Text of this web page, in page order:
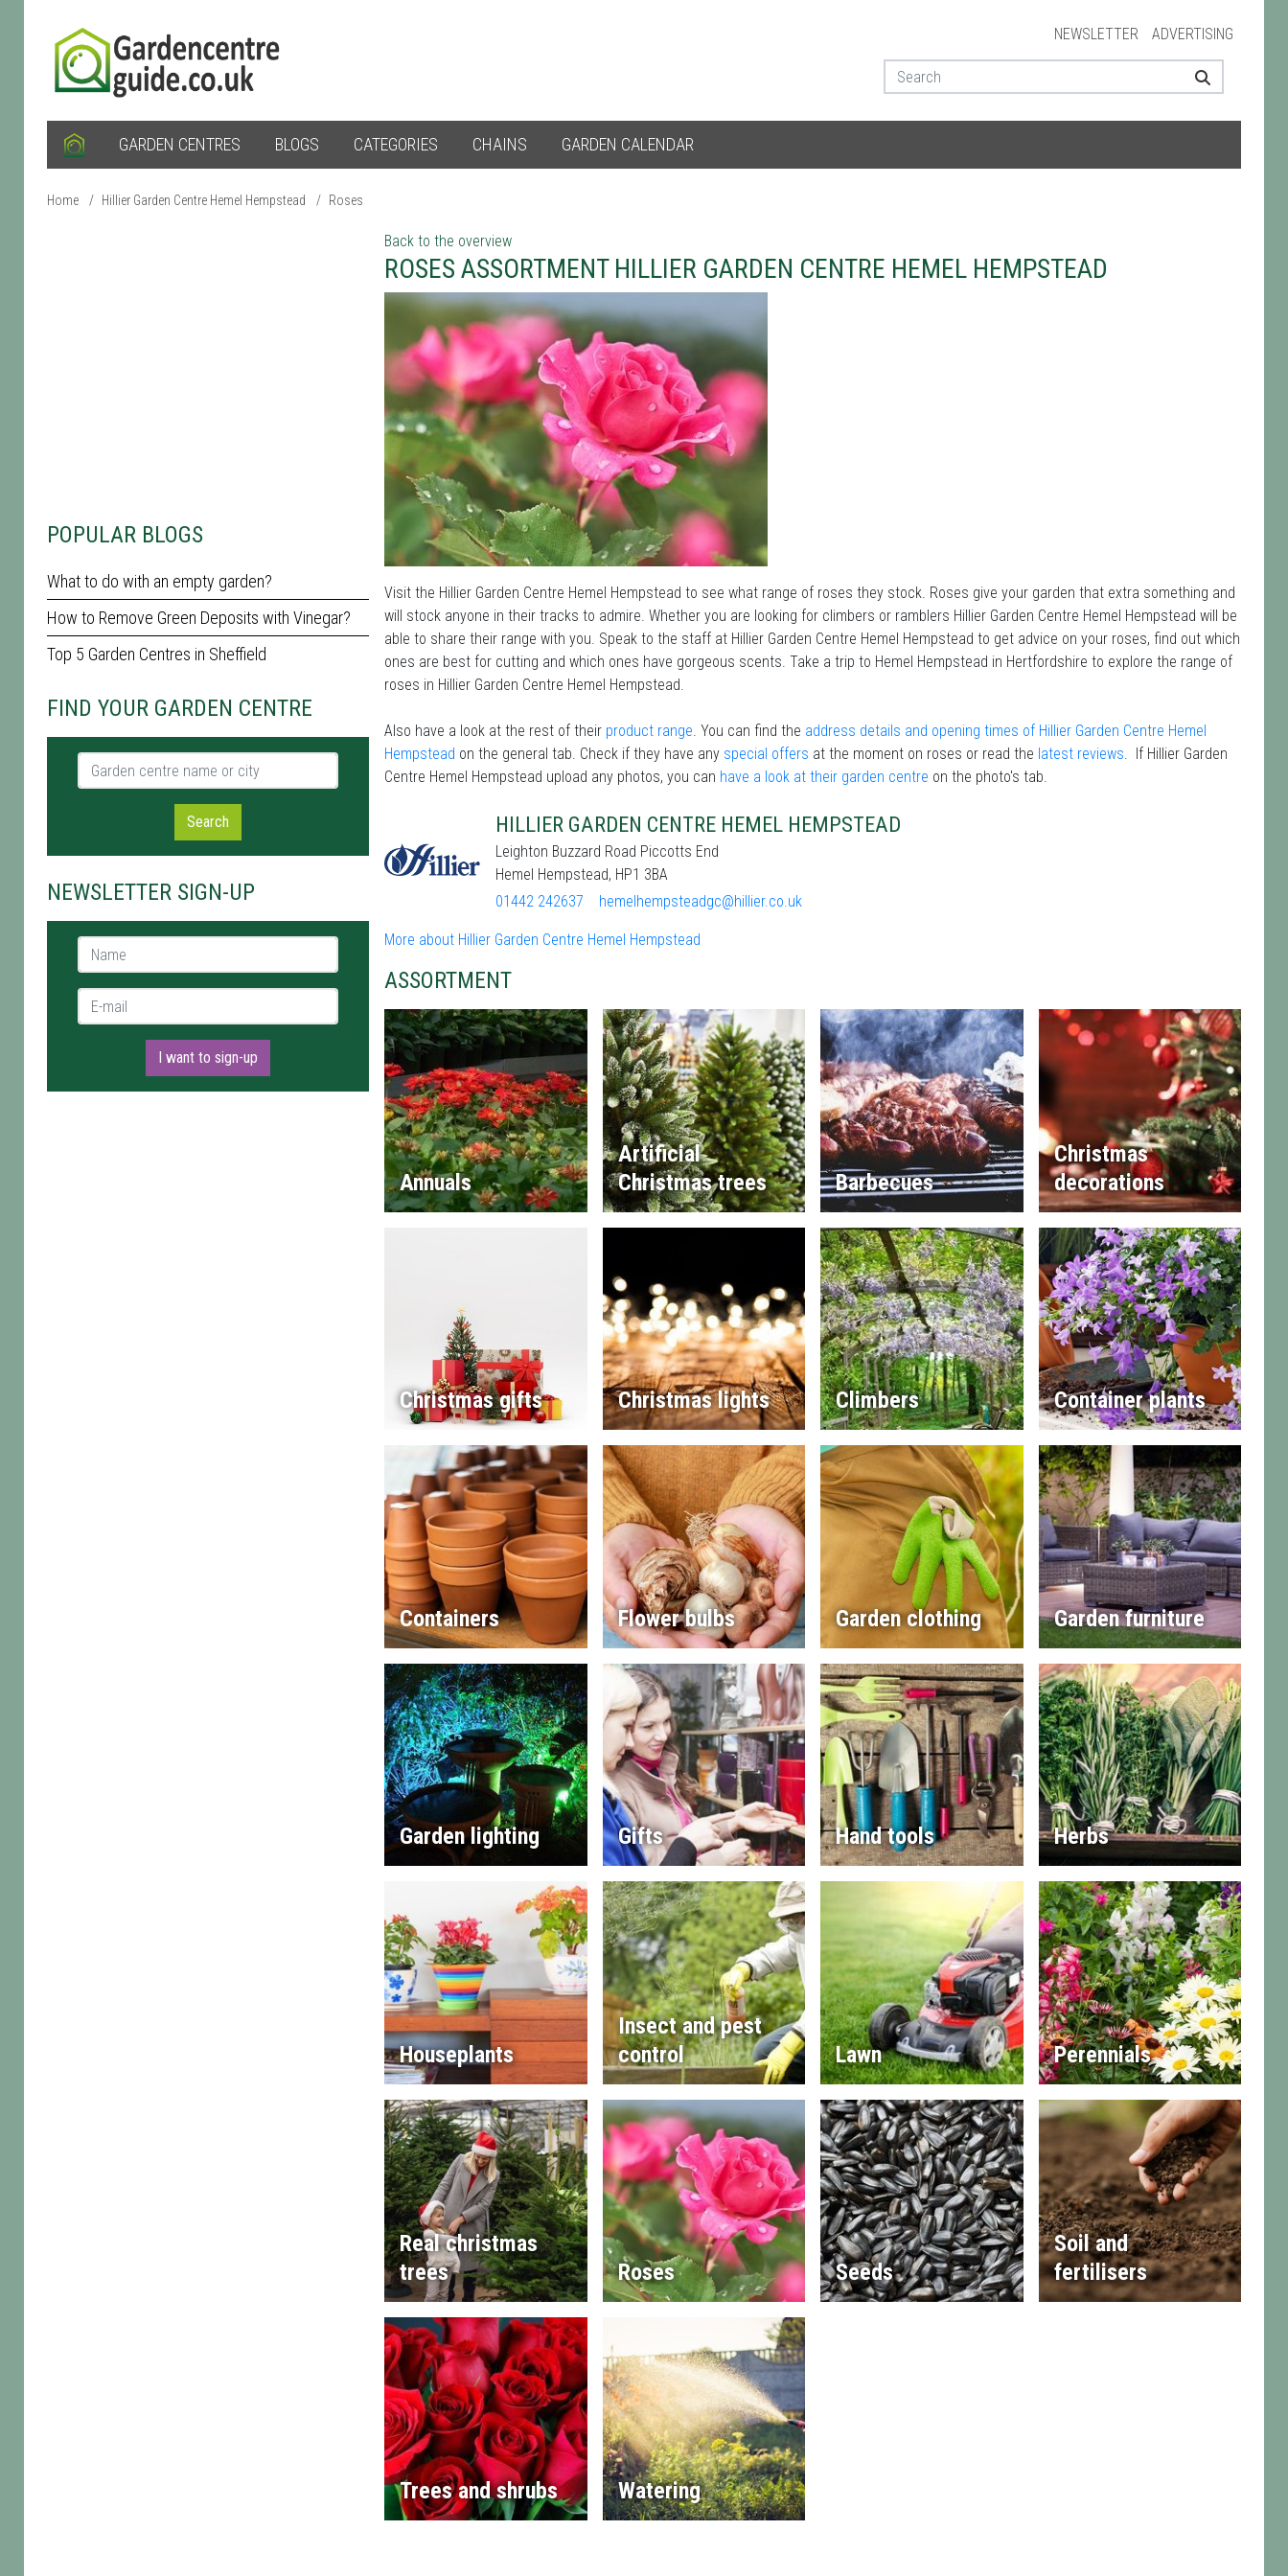
NEWSLETTER ADVERTISING
GARDEN CENTRES BLOGS CATEGORIES CHAINS GARDEN CALENDAR
Home / Hillier Garden Centre Hemel Hempstead / Roses
POPULAR BLOGS
What to do with an empty garden?
How to Remove Green Deposits with Vinegar?
Top 5 Garden Centres in Sheffield
FIND YOUR GARDEN CENTRE
Garden centre name or city
Search
NEWSLETTER SIGN-UP
Name *
E-mail *
I want to sign-up
Back to the overview
ROSES ASSORTMENT HILLIER GARDEN CENTRE HEMEL HEMPSTEAD
Visit the Hillier Garden Centre Hemel Hempstead to see what range of roses they stock. Roses give your garden that extra something and
will stock anyone in their tracks to admire. Whether you are looking for climbers or ramblers Hillier Garden Centre Hemel Hempstead will be
able to share their range with you. Speak to the staff at Hillier Garden Centre Hemel Hempstead to get advice on your roses, find out which
ones are best for cutting and which ones have gorgeous scents. Take a trip to Hemel Hempstead in Hertfordshire to explore the range of
roses in Hillier Garden Centre Hemel Hempstead.
Also have a look at the rest of their product range. You can find the address details and opening times of Hillier Garden Centre Hemel
Hempstead on the general tab. Check if they have any special offers at the moment on roses or read the latest reviews. If Hillier Garden
Centre Hemel Hempstead upload any photos, you can have a look at their garden centre on the photo's tab.
HILLIER GARDEN CENTRE HEMEL HEMPSTEAD
Leighton Buzzard Road Piccotts End
Hemel Hempstead, HP1 3BA
01442 242637
hemelhempsteadgc@hillier.co.uk
More about Hillier Garden Centre Hemel Hempstead
ASSORTMENT
Annuals
Artificial
Christmas trees
Barbecues
Christmas
decorations
Christmas gifts Christmas lights Climbers Container plants
Containers Flower bulbs Garden clothing Garden furniture
Garden lighting Gifts Hand tools Herbs
Houseplants
Insect and pest
control
Lawn Perennials
Real christmas
trees
Roses Seeds
Soil and
fertilisers
Trees and shrubs Watering